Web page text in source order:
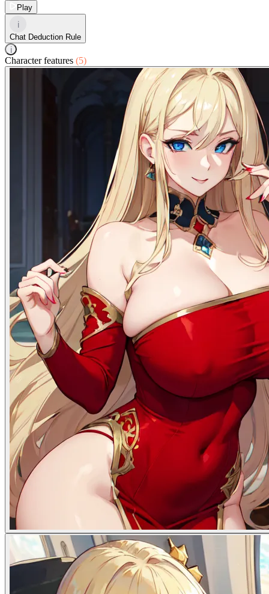
Play
i
Chat Deduction Rule
i
Character features (5)